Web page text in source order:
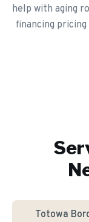
help with aging
financing
Totowa